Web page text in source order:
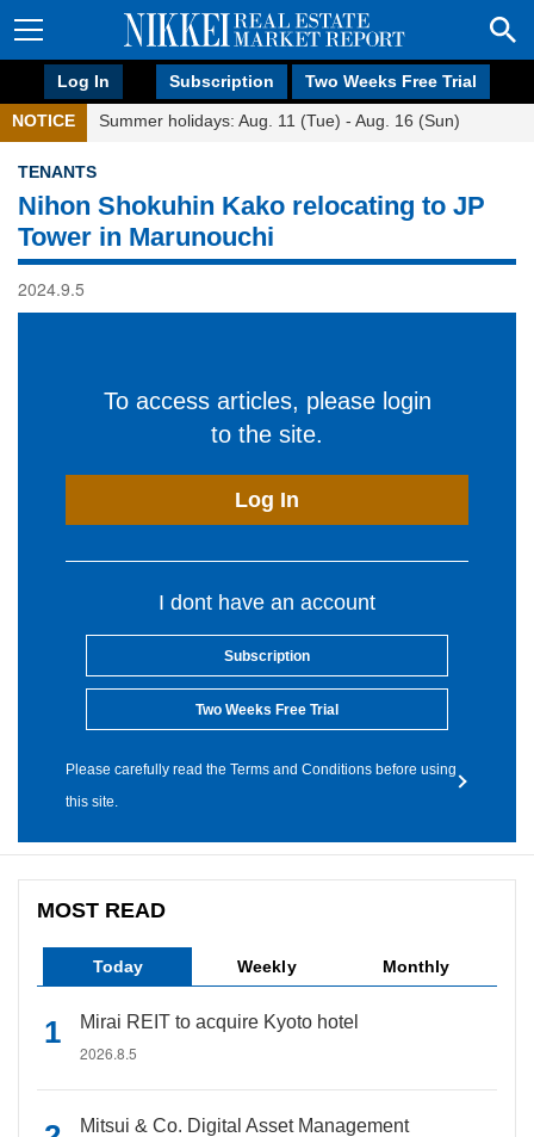
Log In Subscription Two Weeks Free Trial
NOTICE Summer holidays: Aug. 11 (Tue) - Aug. 16 (Sun)
TENANTS
Nihon Shokuhin Kako relocating to JP
Tower in Marunouchi
2024.9.5
To access articles, please login
to the site.
Log In
I dont have an account
Subscription
Two Weeks Free Trial
Please carefully read the Terms and Conditions before using
this site.
MOST READ
Today Weekly Monthly
Mirai REIT to acquire Kyoto hotel
2026.8.5
Mitsui & Co. Digital Asset Management